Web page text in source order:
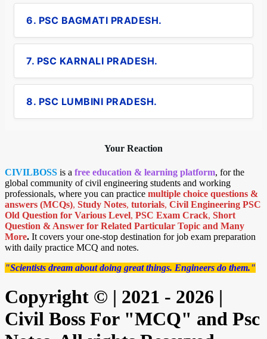
6. PSC BAGMATI PRADESH.
7. PSC KARNALI PRADESH.
8. PSC LUMBINI PRADESH.
Your Reaction
CIVILBOSS is a free education & learning platform, for the
global community of civil engineering students and working
professionals, where you can practice multiple choice questions &
answers (MCQs), Study Notes, tutorials, Civil Engineering PSC
Old Question for Various Level, PSC Exam Crack, Short
Question & Answer for Related Particular Topic and Many
More. It covers your one-stop destination for job exam preparation
with daily practice MCQ and notes.
"Scientists dream about doing great things. Engineers do them."
Copyright © | 2021 - 2026 |
Civil Boss For "MCQ" and Psc